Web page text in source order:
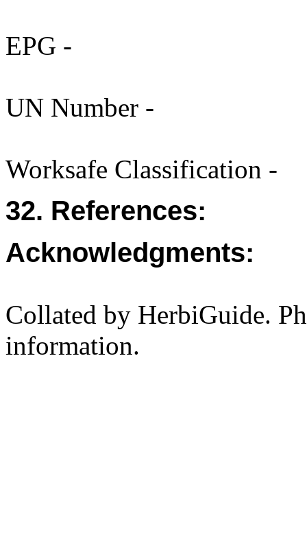
EPG -
UN Number -
Worksafe Classification -
32. References:
Acknowledgments:
Collated by HerbiGuide.
information.